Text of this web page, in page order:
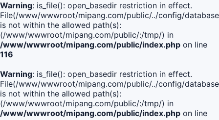
Warning: is_file(): open_basedir restriction in effect.
File(/www/wwwroot/mipang.com/public/../config/
is not within the allowed path(s):
(/www/wwwroot/mipang.com/public/:/tmp/) in
/www/wwwroot/mipang.com/public/index.php on line
116
Warning: is_file(): open_basedir restriction in effect.
File(/www/wwwroot/mipang.com/public/../config/
is not within the allowed path(s):
(/www/wwwroot/mipang.com/public/:/tmp/) in
/www/wwwroot/mipang.com/public/index.php on line